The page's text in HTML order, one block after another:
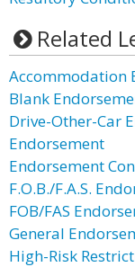
Related
Accommodation
Blank
Drive-Other-Car
Endorsement
Endorsement
F.O.B./F.A.S.
FOB/FAS
General
High-Risk